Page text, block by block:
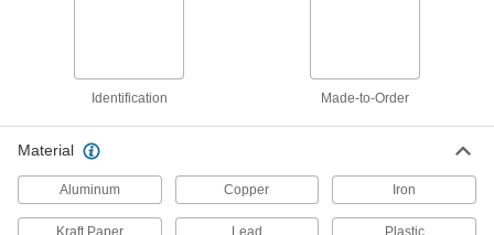
Evident Seals
2 products
Identification Made-to-Order
Material
Aluminum Copper Iron
Kraft Paper Lead Plastic